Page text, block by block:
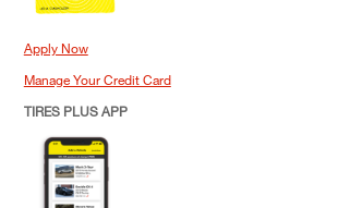
Apply Now
Manage Your Credit Card
TIRES PLUS APP